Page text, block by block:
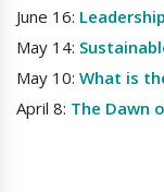
June 16: Leadership
May 14:
May 10: What is
April 8: The Dawn